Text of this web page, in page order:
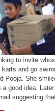
to invite
karts and go
Pooja. She
a good idea.
suggesting that